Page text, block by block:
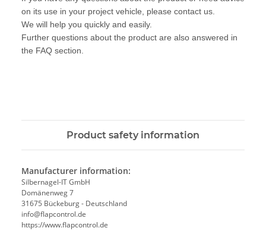
on its use in your project vehicle, please contact us.
We will help you quickly and easily.
Further questions about the product are also answered in
the FAQ section.
Product safety information
Manufacturer information:
Silbernagel-IT GmbH
Domänenweg 7
31675 Bückeburg - Deutschland
info@flapcontrol.de
https://www.flapcontrol.de